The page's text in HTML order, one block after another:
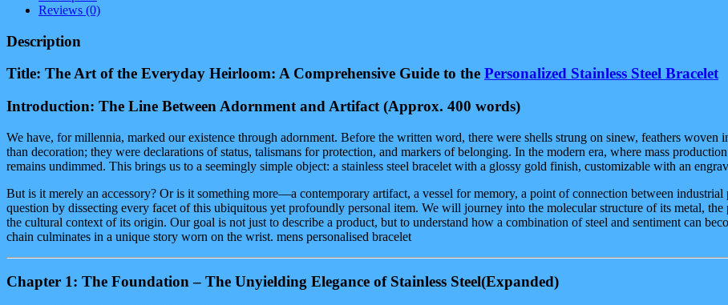
Bracelet
Men
&
In
|
Glossy
Gold
quantity
Reviews (0)
Description
Title: The Art of the Everyday Heirloom: A Comprehensive Guide to the Personalized Stainless Steel Bracelet
Introduction: The Line Between Adornment and Artifact (Approx. 400 words)
We have, for millennia, marked our existence through adornment. Before the written word, there were shells strung on sinew, feathers woven
than decoration; they were declarations of status, talismans for protection, and markers of belonging. In the modern era, where mass
remains undimmed. This brings us to a seemingly simple object: a stainless steel bracelet with a glossy gold finish, customizable with an
But is it merely an accessory? Or is it something more—a contemporary artifact, a vessel for memory, a point of connection between
question by dissecting every facet of this ubiquitous yet profoundly personal item. We will journey into the molecular structure of its metal,
the cultural context of its origin. Our goal is not just to describe a product, but to understand how a combination of steel and sentiment can
chain culminates in a unique story worn on the wrist. mens personalised bracelet
Chapter 1: The Foundation – The Unyielding Elegance of Stainless Steel(Expanded)